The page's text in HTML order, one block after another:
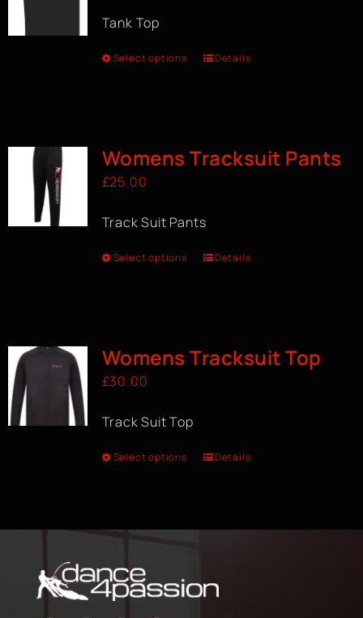
Tank Top
Select options Details
Womens Tracksuit Pants
£25.00
Track Suit Pants
Select options Details
Womens Tracksuit Top
£30.00
Track Suit Top
Select options Details